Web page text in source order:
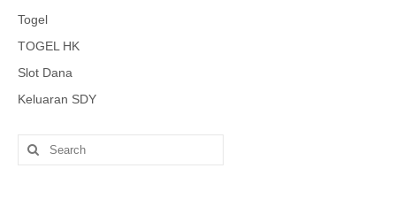
Togel
TOGEL HK
Slot Dana
Keluaran SDY
Search
for: